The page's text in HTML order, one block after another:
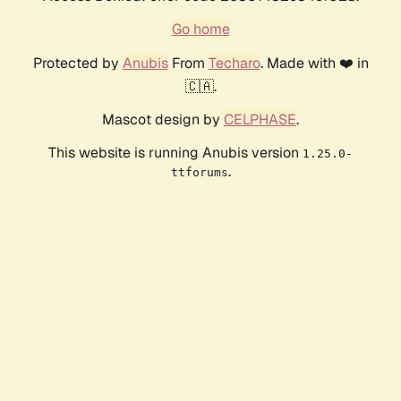
Go home
Protected by AnubisFrom Techaro. Made with ❤️ in
🇨🇦.
Mascot design by CELPHASE.
This website is running Anubis version 1.25.0-
ttforums.